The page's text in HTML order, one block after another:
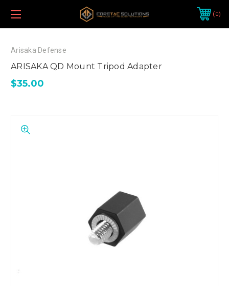
0
Arisaka Defense
ARISAKA QD Mount Tripod Adapter
$35.00